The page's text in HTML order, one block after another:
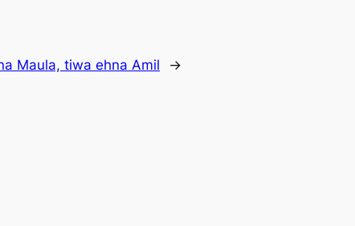
Maula, tiwa ehna Amil →